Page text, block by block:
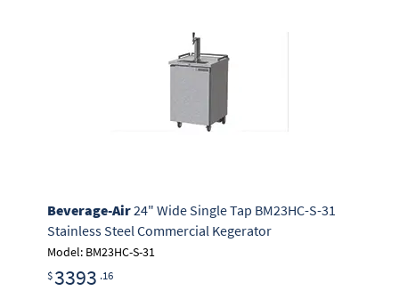
Beverage-Air24" Wide Single Tap BM23HC-S-31
Stainless Steel Commercial Kegerator
Model: BM23HC-S-31
$3393 .16